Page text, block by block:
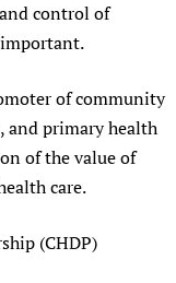
control of
of community
and primary health
of the value of
care.
(CHDP)